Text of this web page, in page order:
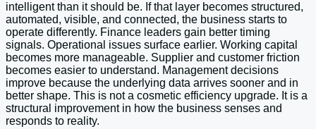
intelligent than it should be. If that layer becomes structured,
automated, visible, and connected, the business starts to
operate differently. Finance leaders gain better timing
signals. Operational issues surface earlier. Working capital
becomes more manageable. Supplier and customer friction
becomes easier to understand. Management decisions
improve because the underlying data arrives sooner and in
better shape. This is not a cosmetic efficiency upgrade. It is a
structural improvement in how the business senses and
responds to reality.